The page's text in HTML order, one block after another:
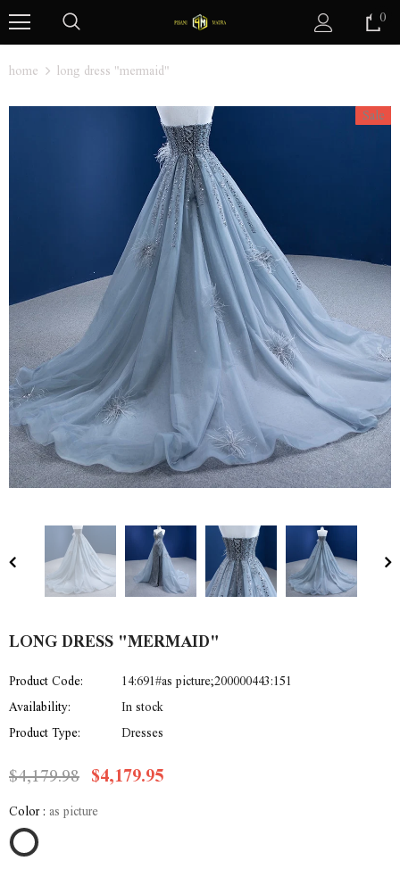
0
home long dress "mermaid"
Sale
LONG DRESS "MERMAID"
Product Code:
14:691#as picture;200000443:151
Availability:
In stock
Product Type:
Dresses
$4,179.98 $4,179.95
Color : as picture